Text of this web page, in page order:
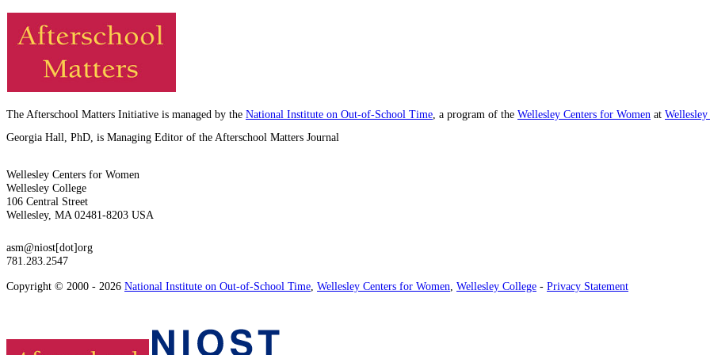
The Afterschool Matters Initiative is managed by the National Institute on Out-of-School Time , a program of the Wellesley Centers for Women at
Georgia Hall, PhD, is Managing Editor of the Afterschool Matters Journal
Wellesley Centers for Women
Wellesley College
106 Central Street
Wellesley, MA 02481-8203 USA
asm@niost[dot]org
781.283.2547
Copyright © 2000 - 2026 National Institute on Out-of-School Time Wellesley Centers for Women Wellesley College - Privacy Statement